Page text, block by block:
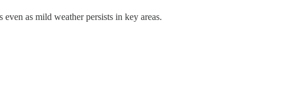
as mild weather persists in key areas.